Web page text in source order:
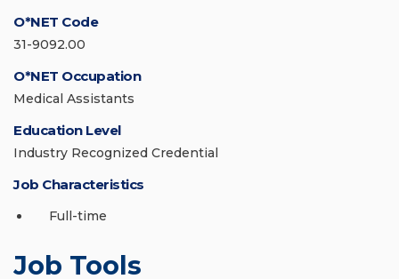
O*NET Code
31-9092.00
O*NET Occupation
Medical Assistants
Education Level
Industry Recognized Credential
Job Characteristics
Full-time
Job Tools